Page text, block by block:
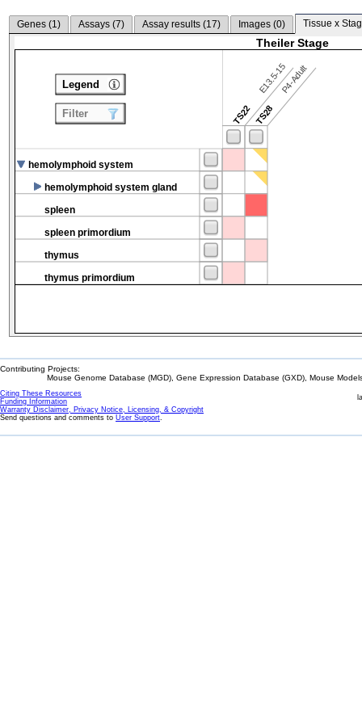
Genes (1) Assays (7) Assay results (17) Images (0) Tissue x
Theiler Stage
TS22
E13.5-15
TS28
P4-Adult
hemolymphoid system
hemolymphoid system gland
spleen
spleen primordium
thymus
thymus primordium
Legend
Filter
Contributing Projects:
Mouse Genome Database (MGD), Gene Expression Database (GXD), Mouse
Citing These Resources
Funding Information
Warranty Disclaimer, Privacy Notice, Licensing, & Copyright
Send questions and comments to User Support.